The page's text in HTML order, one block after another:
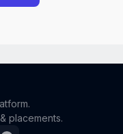
with
placements.